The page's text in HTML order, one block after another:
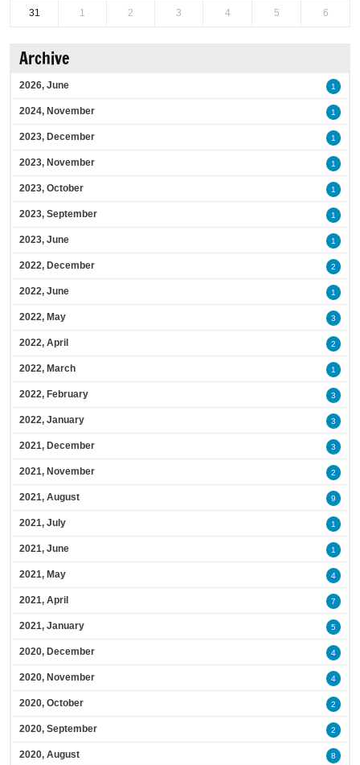
31 1 2 3 4 5 6
Archive
2026, June 1
2024, November 1
2023, December 1
2023, November 1
2023, October 1
2023, September 1
2023, June 1
2022, December 2
2022, June 1
2022, May 3
2022, April 2
2022, March 1
2022, February 3
2022, January 3
2021, December 3
2021, November 2
2021, August 9
2021, July 1
2021, June 1
2021, May 4
2021, April 7
2021, January 5
2020, December 4
2020, November 4
2020, October 2
2020, September 2
2020, August 8